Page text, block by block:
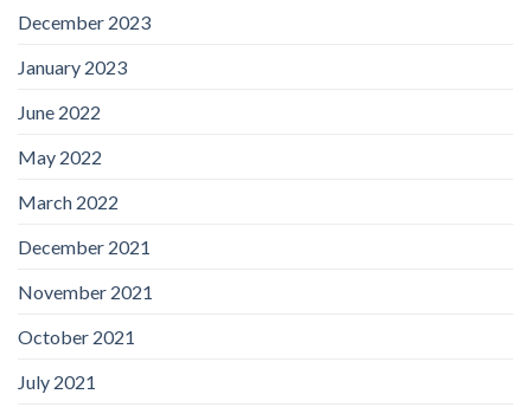
December 2023
January 2023
June 2022
May 2022
March 2022
December 2021
November 2021
October 2021
July 2021